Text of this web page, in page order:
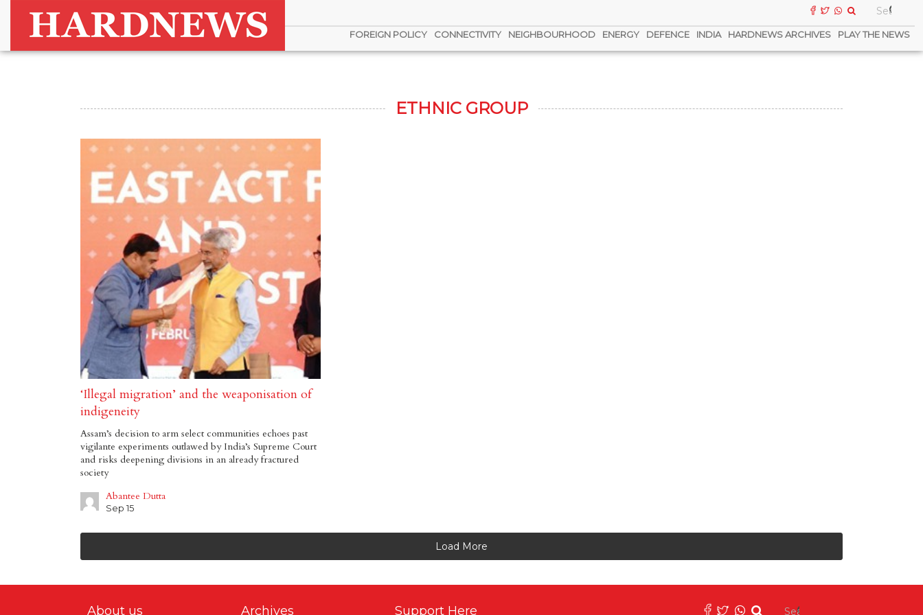
FOREIGN POLICY CONNECTIVITY NEIGHBOURHOOD ENERGY DEFENCE INDIA HARDNEWS ARCHIVES PLAY THE NEWS
ETHNIC GROUP
‘Illegal migration’ and the weaponisation of
indigeneity
Assam’s decision to arm select communities echoes past
vigilante experiments outlawed by India’s Supreme Court
and risks deepening divisions in an already fractured
society
Abantee Dutta
Sep 15
Load More
About us Archives Support Here